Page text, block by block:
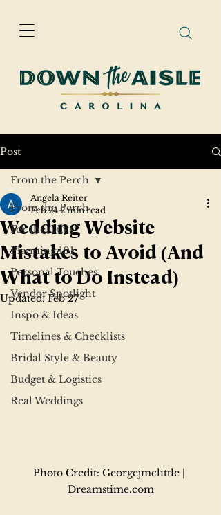
Post
From the Perch
For the Guys
Planning 101
Personal Touches
Vendor Spotlight
Inspo & Ideas
Timelines & Checklists
Bridal Style & Beauty
Budget & Logistics
Real Weddings
From the Perch
Wedding Website
Mistakes to Avoid (And
What to Do Instead)
Angela Reiter
Feb 24 2 min read
Updated:Feb 27
Photo Credit: Georgejmclittle |
Dreamstime.com